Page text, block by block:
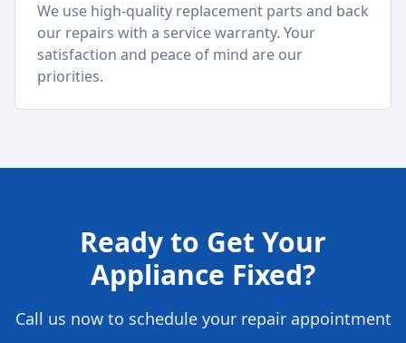
We use high-quality replacement parts and back
our repairs with a service warranty. Your
satisfaction and peace of mind are our
priorities.
Ready to Get Your
Appliance Fixed?
Call us now to schedule your repair appointment